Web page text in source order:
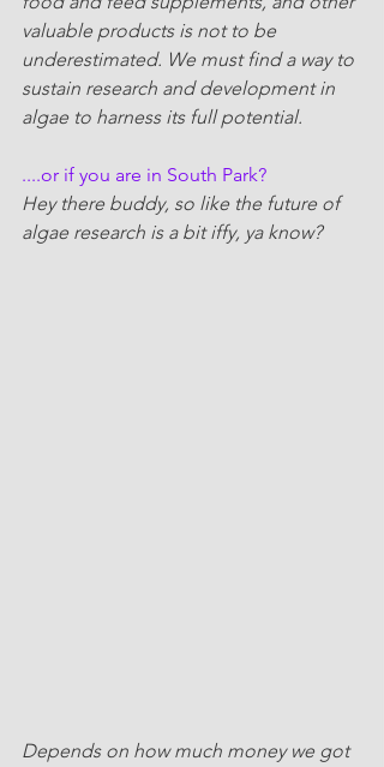
valuable products is not to be
underestimated. We must find a way to
sustain research and development in
algae to harness its full potential.
....or if you are in South Park?
Hey there buddy, so like the future of
algae research is a bit iffy, ya know?
Depends on how much money we got